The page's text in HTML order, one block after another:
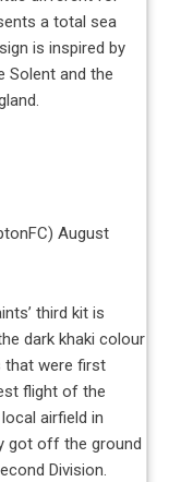
a total sea
is inspired by
Solent and the
August
third kit is
dark khaki colour
that were first
flight of the
airfield in
got off the ground
Division.